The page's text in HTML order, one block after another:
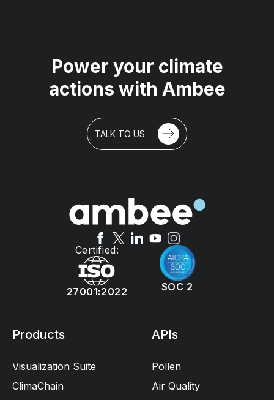
Power your climate
actions with Ambee
TALK TO US
Certified:
27001:2022 SOC 2
Products
Visualization Suite
ClimaChain
APIs
Pollen
Air Quality